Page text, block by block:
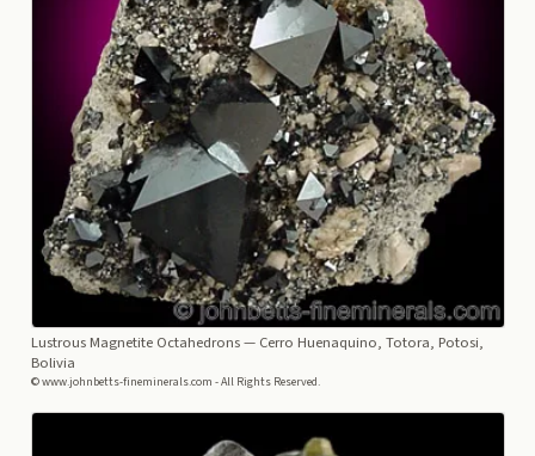
Lustrous Magnetite Octahedrons— Cerro Huenaquino, Totora, Potosi,
Bolivia
© www.johnbetts-fineminerals.com - All Rights Reserved.